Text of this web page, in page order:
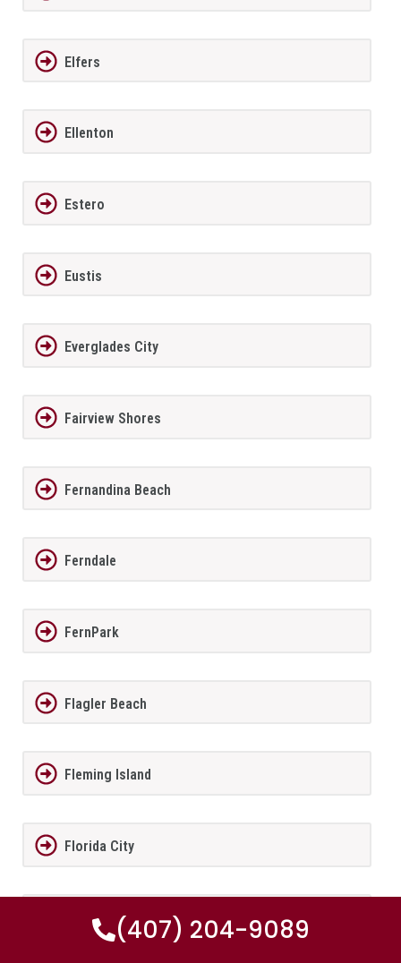
Elfers
Ellenton
Estero
Eustis
Everglades City
Fairview Shores
Fernandina Beach
Ferndale
FernPark
Flagler Beach
Fleming Island
Florida City
Forest City(407) 204-9089